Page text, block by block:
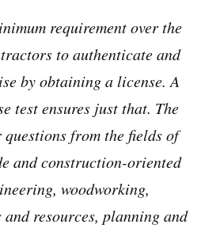
requirement over the
to authenticate and
by obtaining a license. A
test ensures just that. The
questions from the fields of
and construction-oriented
woodworking,
resources, planning and